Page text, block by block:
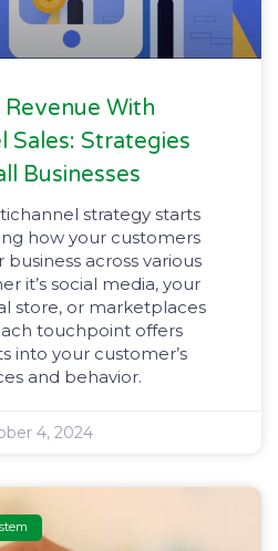
With
Sales: Strategies
Businesses
strategy starts
how your customers
across various
it’s social media, your
store, or marketplaces
touchpoint offers
into your customer’s
and behavior.
4, 2024